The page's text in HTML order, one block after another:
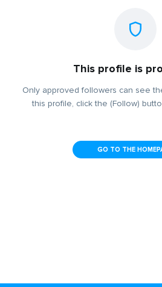
This profile is
Only approved followers can see
this profile, click the (Follow)
GO TO THE